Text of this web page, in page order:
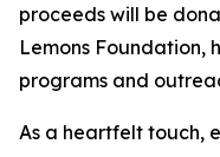
proceeds will be
Lemons Foundation,
programs and
As a heartfelt touch,